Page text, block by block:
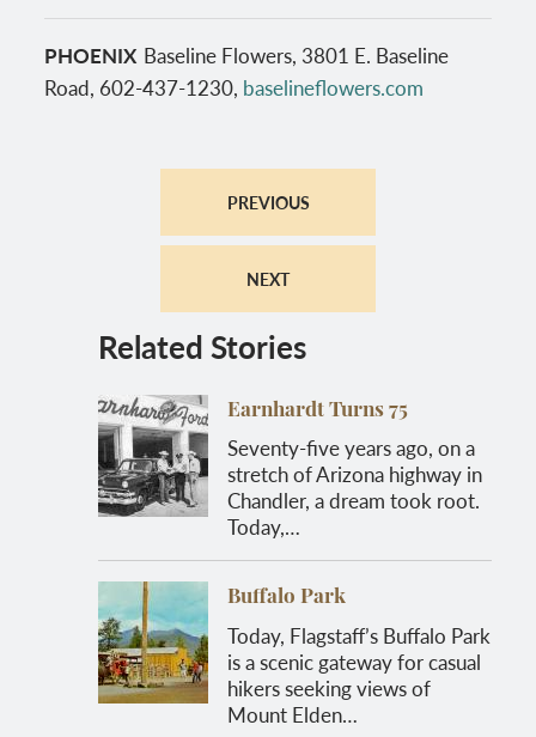
PHOENIX Baseline Flowers, 3801 E. Baseline
Road, 602-437-1230, baselineflowers.com
PREVIOUS
NEXT
Related Stories
Earnhardt Turns 75
Seventy-five years ago, on a
stretch of Arizona highway in
Chandler, a dream took root.
Today,…
Buffalo Park
Today, Flagstaff’s Buffalo Park
is a scenic gateway for casual
hikers seeking views of
Mount Elden…